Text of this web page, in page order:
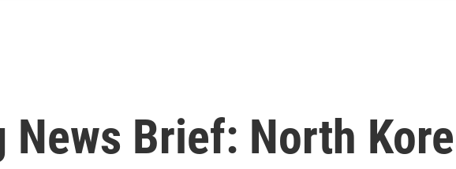
News Brief: North